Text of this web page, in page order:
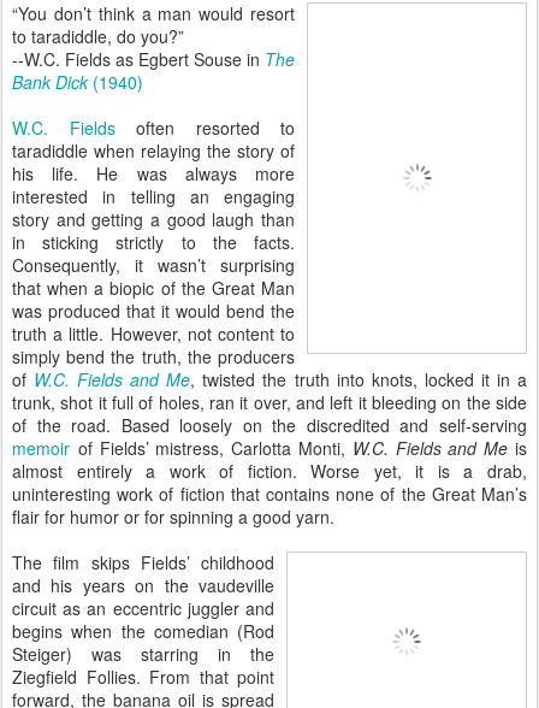
“You don’t think a man would resort
to taradiddle, do you?”
--W.C. Fields as Egbert Souse in The
Bank Dick(1940)
W.C. Fieldsoften resorted to
taradiddle when relaying the story of
his life. He was always more
interested in telling an engaging
story and getting a good laugh than
in sticking strictly to the facts.
Consequently, it wasn’t surprising
that when a biopic of the Great Man
was produced that it would bend the
truth a little. However, not content to
simply bend the truth, the producers
of W.C. Fields and Me, twisted the truth into knots, locked it in a
trunk, shot it full of holes, ran it over, and left it bleeding on the side
of the road. Based loosely on the discredited and self-serving
memoir of Fields’ mistress, Carlotta Monti, W.C. Fields and Me is
almost entirely a work of fiction. Worse yet, it is a drab,
uninteresting work of fiction that contains none of the Great Man’s
flair for humor or for spinning a good yarn.
The film skips Fields’ childhood
and his years on the vaudeville
circuit as an eccentric juggler and
begins when the comedian (Rod
Steiger) was starring in the
Ziegfield Follies. From that point
forward, the banana oil is spread